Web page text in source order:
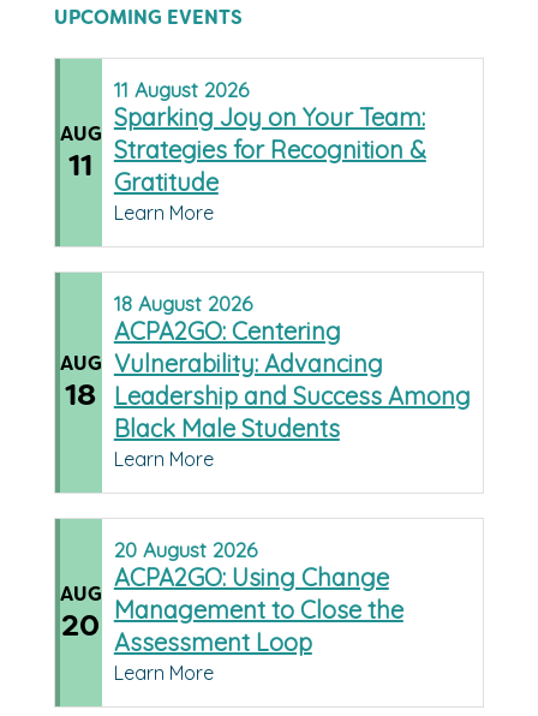
UPCOMING EVENTS
AUG
11
11 August 2026
Sparking Joy on Your Team:
Strategies for Recognition &
Gratitude
Learn More
AUG
18
18 August 2026
ACPA2GO: Centering
Vulnerability: Advancing
Leadership and Success Among
Black Male Students
Learn More
AUG
20
20 August 2026
ACPA2GO: Using Change
Management to Close the
Assessment Loop
Learn More